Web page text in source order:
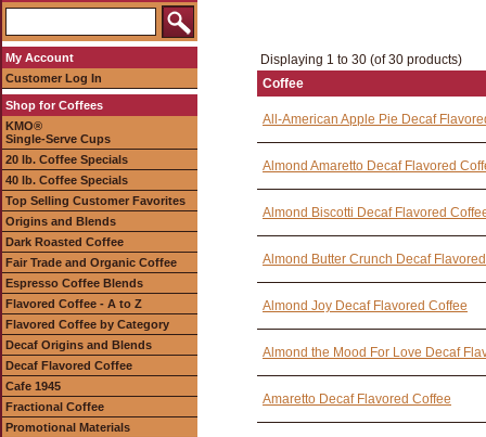
My Account
Customer Log In
Shop for Coffees
KMO®
Single-Serve Cups
20 lb. Coffee Specials
40 lb. Coffee Specials
Top Selling Customer Favorites
Origins and Blends
Dark Roasted Coffee
Fair Trade and Organic Coffee
Espresso Coffee Blends
Flavored Coffee - A to Z
Flavored Coffee by Category
Decaf Origins and Blends
Decaf Flavored Coffee
Cafe 1945
Fractional Coffee
Promotional Materials
Displaying 1 to 30 (of 30 products)
Coffee
All-American Apple Pie Decaf
Almond Amaretto Decaf Flavored
Almond Biscotti Decaf Flavored
Almond Butter Crunch Decaf
Almond Joy Decaf Flavored Coffee
Almond the Mood For Love Decaf
Amaretto Decaf Flavored Coffee